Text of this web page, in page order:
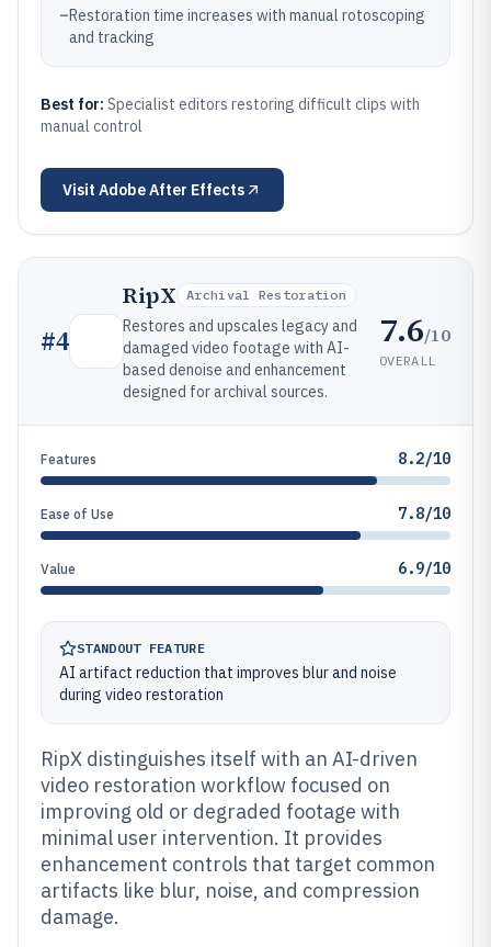
–Restoration time increases with manual rotoscoping
and tracking
Best for: Specialist editors restoring difficult clips with
manual control
Visit Adobe After Effects
#4
RipX Archival Restoration
Restores and upscales legacy and
damaged video footage with AI-
based denoise and enhancement
designed for archival sources.
7.6/10
OVERALL
Features 8.2/10
Ease of Use 7.8/10
Value 6.9/10
STANDOUT FEATURE
AI artifact reduction that improves blur and noise
during video restoration
RipX distinguishes itself with an AI-driven
video restoration workflow focused on
improving old or degraded footage with
minimal user intervention. It provides
enhancement controls that target common
artifacts like blur, noise, and compression
damage.